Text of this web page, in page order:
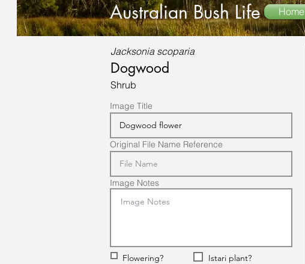
Australian Bush Life Home
Jacksonia scoparia
Dogwood
Shrub
Image Title
Original File Name Reference
Image Notes
Flowering? Istari plant?